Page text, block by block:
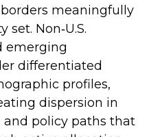
meaningfully
Non‑U.S.
emerging
differentiated
profiles,
dispersion in
and policy paths that